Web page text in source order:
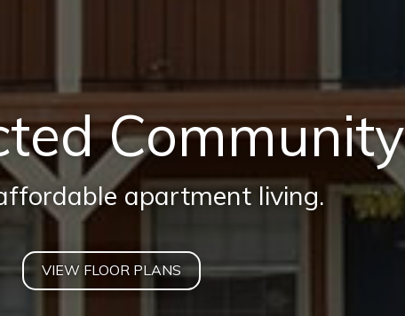
Community
apartment living.
VIEW FLOOR PLANS